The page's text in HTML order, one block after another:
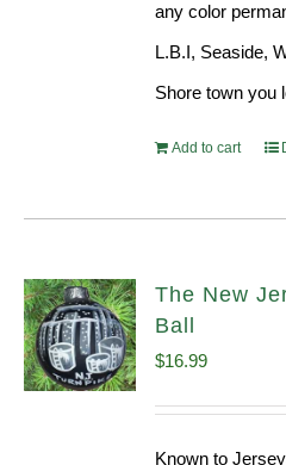
any color
L.B.I, Seaside,
Shore town you
Add to cart
The New
Ball
$16.99
Known to